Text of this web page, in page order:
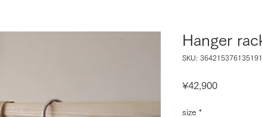
Hanger
SKU: 364215376135191
¥42,900Price
size *